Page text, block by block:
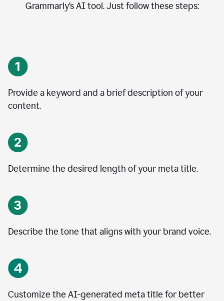
Grammarly’s AI tool. Just follow these steps:
Provide a keyword and a brief description of your
content.
Determine the desired length of your meta title.
Describe the tone that aligns with your brand voice.
Customize the AI-generated meta title for better